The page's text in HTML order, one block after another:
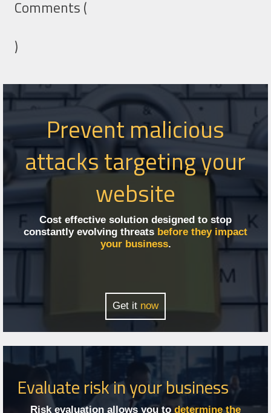
Comments (
)
Prevent malicious
attacks targeting your
website
Cost effective solution designed to stop
constantly evolving threats before they impact
your business.
Get it now
Evaluate risk in your business
Risk evaluation allows you to determine the